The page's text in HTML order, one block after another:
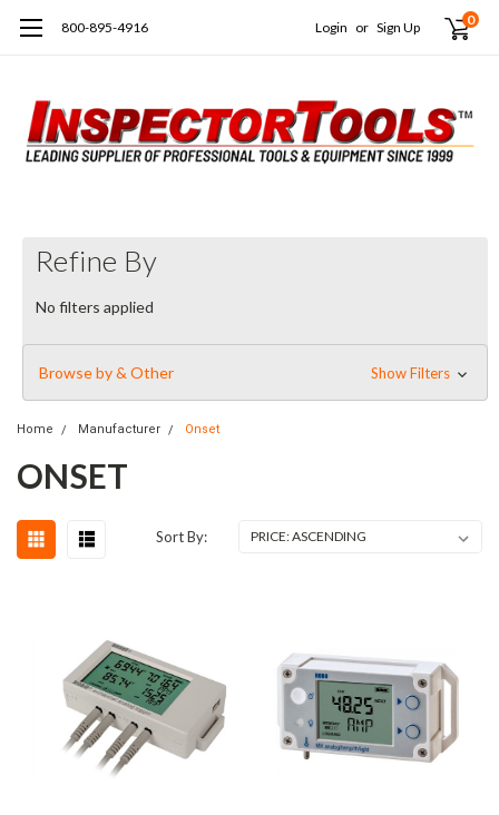
800-895-4916 Login or Sign Up 0
Refine By
No filters applied
Browse by & Other Show Filters
Home Manufacturer Onset
ONSET
Sort By: